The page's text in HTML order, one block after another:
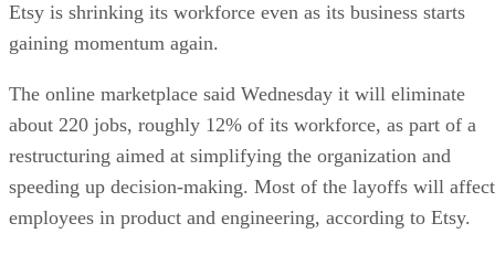
Etsy is shrinking its workforce even as its business starts
gaining momentum again.
The online marketplace said Wednesday it will eliminate
about 220 jobs, roughly 12% of its workforce, as part of a
restructuring aimed at simplifying the organization and
speeding up decision-making. Most of the layoffs will affect
employees in product and engineering, according to Etsy.